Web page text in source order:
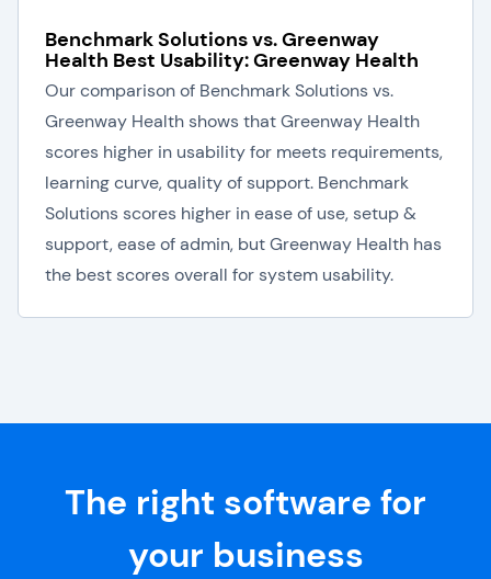
Benchmark Solutions vs. Greenway
Health Best Usability: Greenway Health
Our comparison of Benchmark Solutions vs.
Greenway Health shows that Greenway Health
scores higher in usability for meets requirements,
learning curve, quality of support. Benchmark
Solutions scores higher in ease of use, setup &
support, ease of admin, but Greenway Health has
the best scores overall for system usability.
The right software for
your business